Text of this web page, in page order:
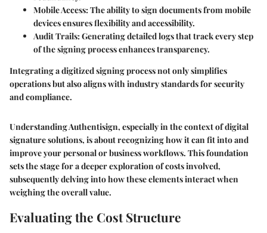
Mobile Access: The ability to sign documents from mobile
devices ensures flexibility and accessibility.
Audit Trails: Generating detailed logs that track every step
of the signing process enhances transparency.
Integrating a digitized signing process not only simplifies
operations but also aligns with industry standards for security
and compliance.
Understanding Authentisign, especially in the context of digital
signature solutions, is about recognizing how it can fit into and
improve your personal or business workflows. This foundation
sets the stage for a deeper exploration of costs involved,
subsequently delving into how these elements interact when
weighing the overall value.
Evaluating the Cost Structure